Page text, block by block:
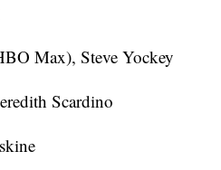
Max), Steve Yockey
Scardino